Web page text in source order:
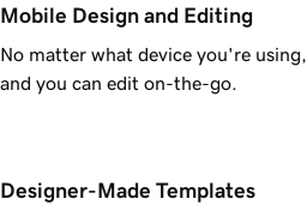
Mobile Design and Editing
No matter what device you're
and you can edit on-the-go.
Designer-Made Templates